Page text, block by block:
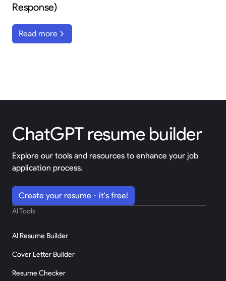
Response)
Read more
ChatGPT resume builder
Explore our tools and resources to enhance your job
application process.
Create your resume - it's free!
AI Resume Builder
Cover Letter Builder
Resume Checker
AI Tools